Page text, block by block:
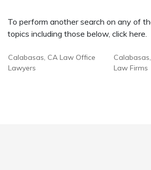
To perform another search on any of
topics including those below, click here.
Calabasas, CA Law Office
Lawyers
Law Firms